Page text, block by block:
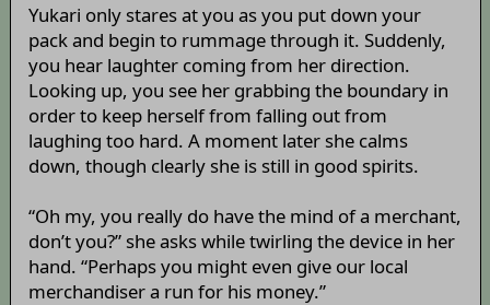
Yukari only stares at you as you put down your
pack and begin to rummage through it. Suddenly,
you hear laughter coming from her direction.
Looking up, you see her grabbing the boundary in
order to keep herself from falling out from
laughing too hard. A moment later she calms
down, though clearly she is still in good spirits.
“Oh my, you really do have the mind of a merchant,
don’t you?” she asks while twirling the device in her
hand. “Perhaps you might even give our local
merchandiser a run for his money.”